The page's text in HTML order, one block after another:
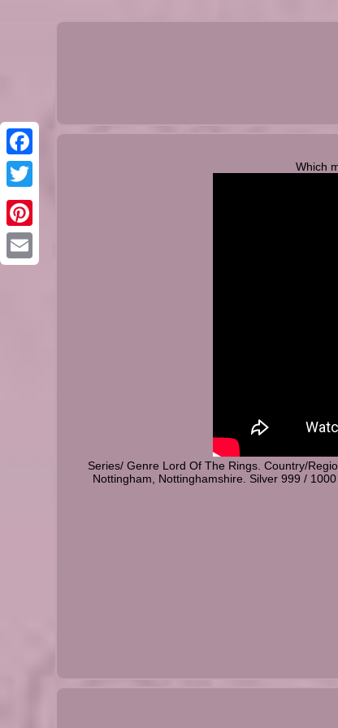
Facebook Which
Series/ Genre Lord Of The Rings. Country/
Nottingham, Nottinghamshire. Silver 999 /